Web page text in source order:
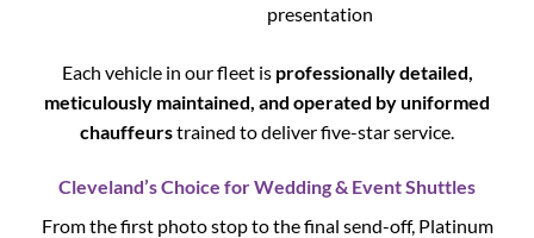
presentation
Each vehicle in our fleet is professionally detailed,
meticulously maintained, and operated by uniformed
chauffeurstrained to deliver five-star service.
Cleveland’s Choice for Wedding & Event Shuttles
From the first photo stop to the final send-off, Platinum